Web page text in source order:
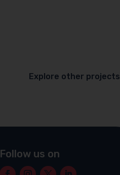
Explore other projects
Follow us on